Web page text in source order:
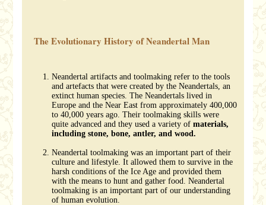
The Evolutionary History of Neandertal Man
Neandertal artifacts and toolmaking refer to the tools
and artefacts that were created by the Neandertals, an
extinct human species. The Neandertals lived in
Europe and the Near East from approximately 400,000
to 40,000 years ago. Their toolmaking skills were
quite advanced and they used a variety ofmaterials,
including stone, bone, antler, and wood.
Neandertal toolmaking was an important part of their
culture and lifestyle. It allowed them to survive in the
harsh conditions of the Ice Age and provided them
with the means to hunt and gather food. Neandertal
toolmaking is an important part of our understanding
of human evolution.